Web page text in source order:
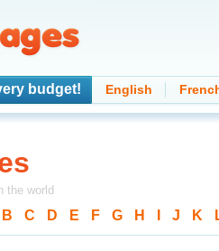
budget! English
the world
B C D E F- G- H J K